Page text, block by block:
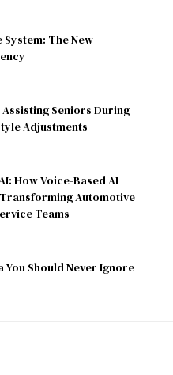
The New
Seniors During
Adjustments
How Voice-Based AI
Automotive
Teams
You Should Never Ignore